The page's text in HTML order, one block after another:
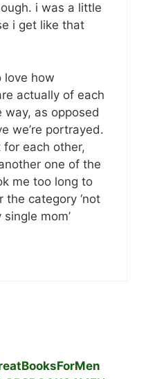
i was a little
i get like that
love how
actually of each
way, as opposed
we’re portrayed.
for each other,
one of the
me too long to
the category ‘not
mom’